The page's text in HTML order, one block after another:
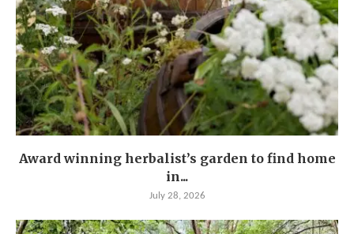
Award winning herbalist’s garden to find home
in...
July 28, 2026